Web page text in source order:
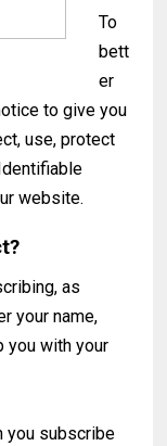
To
bett
er
to give you
use, protect
website.
as
your name,
you with your
you subscribe